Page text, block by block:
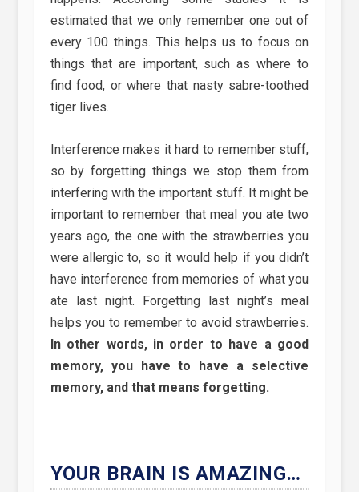
estimated that we only remember one out of
every 100 things. This helps us to focus on
things that are important, such as where to
find food, or where that nasty sabre-toothed
tiger lives.
Interference makes it hard to remember stuff,
so by forgetting things we stop them from
interfering with the important stuff. It might be
important to remember that meal you ate two
years ago, the one with the strawberries you
were allergic to, so it would help if you didn’t
have interference from memories of what you
ate last night. Forgetting last night’s meal
helps you to remember to avoid strawberries.
In other words, in order to have a good
memory, you have to have a selective
memory, and that means forgetting.
YOUR BRAIN IS AMAZING…